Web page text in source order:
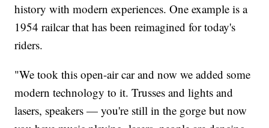
history with modern experiences. One example is a
1954 railcar that has been reimagined for today's
riders.
"We took this open-air car and now we added some
modern technology to it. Trusses and lights and
lasers, speakers — you're still in the gorge but now